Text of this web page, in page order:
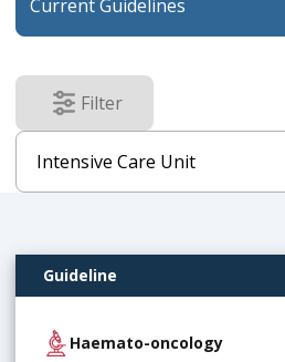
Filter
results
Guideline
Haemato-oncology